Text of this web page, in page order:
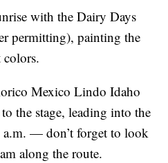
with the Dairy Days
permitting), painting the
Mexico Lindo Idaho
the stage, leading into the
a.m. — don’t forget to look
along the route.